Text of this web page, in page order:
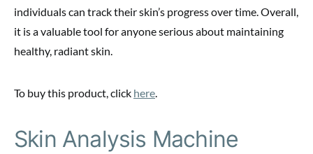
individuals can track their skin’s progress over time. Overall,
it is a valuable tool for anyone serious about maintaining
healthy, radiant skin.
To buy this product, click here.
Skin Analysis Machine